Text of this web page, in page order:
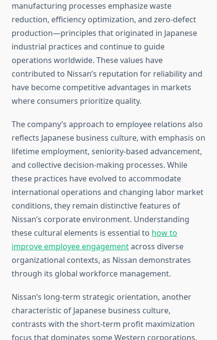
manufacturing processes emphasize waste
reduction, efficiency optimization, and zero-defect
production—principles that originated in Japanese
industrial practices and continue to guide
operations worldwide. These values have
contributed to Nissan’s reputation for reliability and
have become competitive advantages in markets
where consumers prioritize quality.
The company’s approach to employee relations also
reflects Japanese business culture, with emphasis on
lifetime employment, seniority-based advancement,
and collective decision-making processes. While
these practices have evolved to accommodate
international operations and changing labor market
conditions, they remain distinctive features of
Nissan’s corporate environment. Understanding
these cultural elements is essential to how to
improve employee engagementacross diverse
organizational contexts, as Nissan demonstrates
through its global workforce management.
Nissan’s long-term strategic orientation, another
characteristic of Japanese business culture,
contrasts with the short-term profit maximization
focus that dominates some Western corporations.